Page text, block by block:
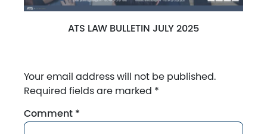
ATS LAW BULLETIN JULY 2025
Your email address will not be published.
Required fields are marked *
Comment *